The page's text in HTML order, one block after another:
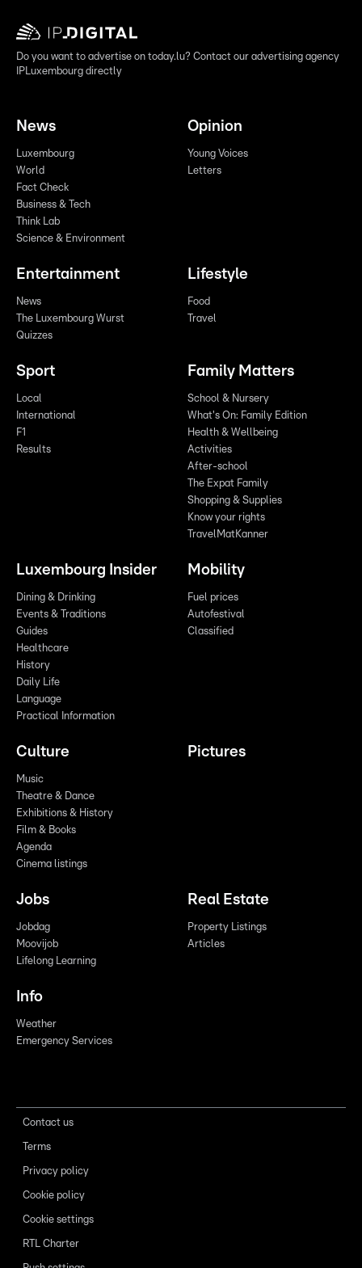
Do you want to advertise on today.lu? Contact our advertising agency
IPLuxembourg directly
News
Luxembourg
World
Fact Check
Business & Tech
Think Lab
Science & Environment
Opinion
Young Voices
Letters
Entertainment
News
The Luxembourg Wurst
Quizzes
Lifestyle
Food
Travel
Sport
Local
International
F1
Results
Family Matters
School & Nursery
What's On: Family Edition
Health & Wellbeing
Activities
After-school
The Expat Family
Shopping & Supplies
Know your rights
TravelMatKanner
Luxembourg Insider
Dining & Drinking
Events & Traditions
Guides
Healthcare
History
Daily Life
Language
Practical Information
Mobility
Fuel prices
Autofestival
Classified
Culture
Music
Theatre & Dance
Exhibitions & History
Film & Books
Agenda
Cinema listings
Pictures
Jobs
Jobdag
Moovijob
Lifelong Learning
Real Estate
Property Listings
Articles
Info
Weather
Emergency Services
Contact us
Terms
Privacy policy
Cookie policy
Cookie settings
RTL Charter